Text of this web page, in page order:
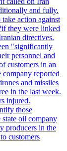
and fully.
action against
they were linked
directives.
"significantly
personnel and
customers in an
reported
and missiles
in the last week.
injured.
those
oil company
producers in the
customers